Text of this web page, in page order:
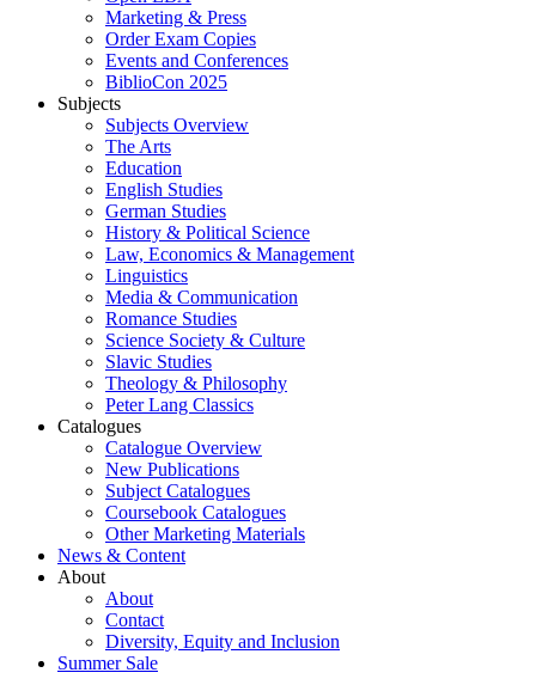
Marketing & Press
Order Exam Copies
Events and Conferences
BiblioCon 2025
Subjects
Subjects Overview
The Arts
Education
English Studies
German Studies
History & Political Science
Law, Economics & Management
Linguistics
Media & Communication
Romance Studies
Science Society & Culture
Slavic Studies
Theology & Philosophy
Peter Lang Classics
Catalogues
Catalogue Overview
New Publications
Subject Catalogues
Coursebook Catalogues
Other Marketing Materials
News & Content
About
About
Contact
Diversity, Equity and Inclusion
Summer Sale